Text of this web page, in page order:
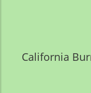
California